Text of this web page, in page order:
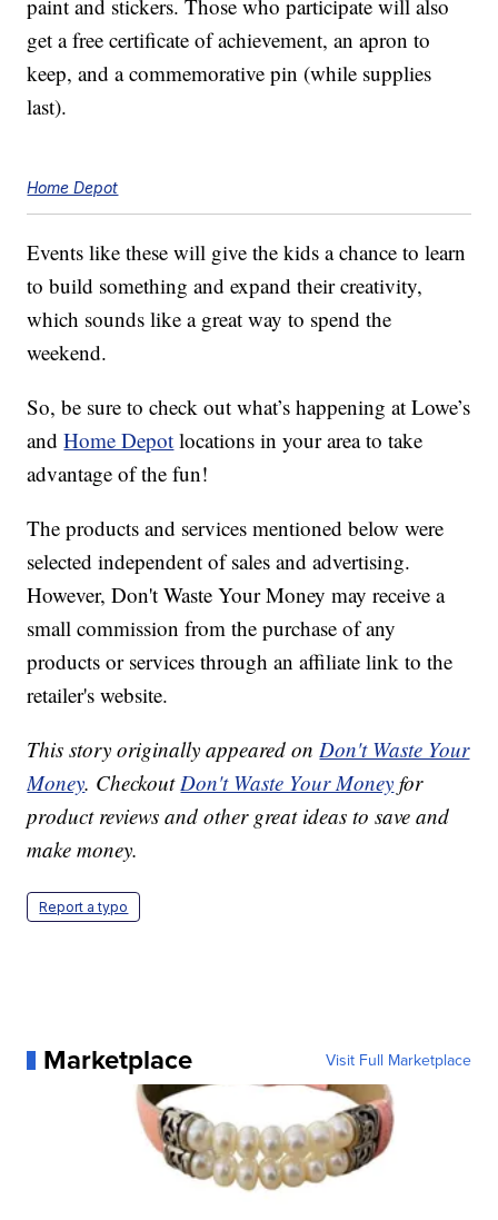
paint and stickers. Those who participate will also
get a free certificate of achievement, an apron to
keep, and a commemorative pin (while supplies
last).
Home Depot
Events like these will give the kids a chance to learn
to build something and expand their creativity,
which sounds like a great way to spend the
weekend.
So, be sure to check out what’s happening at Lowe’s
andHome Depot locations in your area to take
advantage of the fun!
The products and services mentioned below were
selected independent of sales and advertising.
However, Don't Waste Your Money may receive a
small commission from the purchase of any
products or services through an affiliate link to the
retailer's website.
This story originally appeared onDon't Waste Your
Money. CheckoutDon't Waste Your Money for
product reviews and other great ideas to save and
make money.
Report a typo
Marketplace Visit Full Marketplace